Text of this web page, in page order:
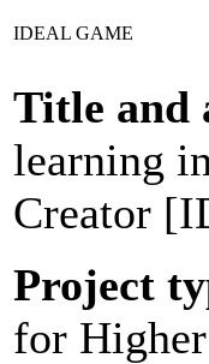
IDEAL GAME
Title and
learning
Creator
Project
for